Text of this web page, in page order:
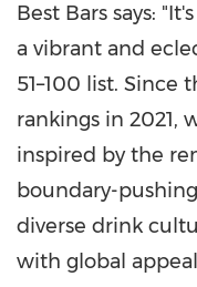
Best Bars says:
a vibrant and
51–100 list.
rankings in 2021,
inspired by the
boundary-
diverse drink
with global